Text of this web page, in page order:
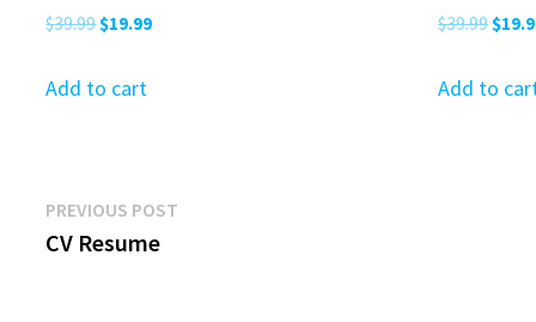
$39.99Original
was:
$19.99Current
Add to cart
$39.99
was:
$
Add to
Post
navigation
PREVIOUS POST
CV Resume